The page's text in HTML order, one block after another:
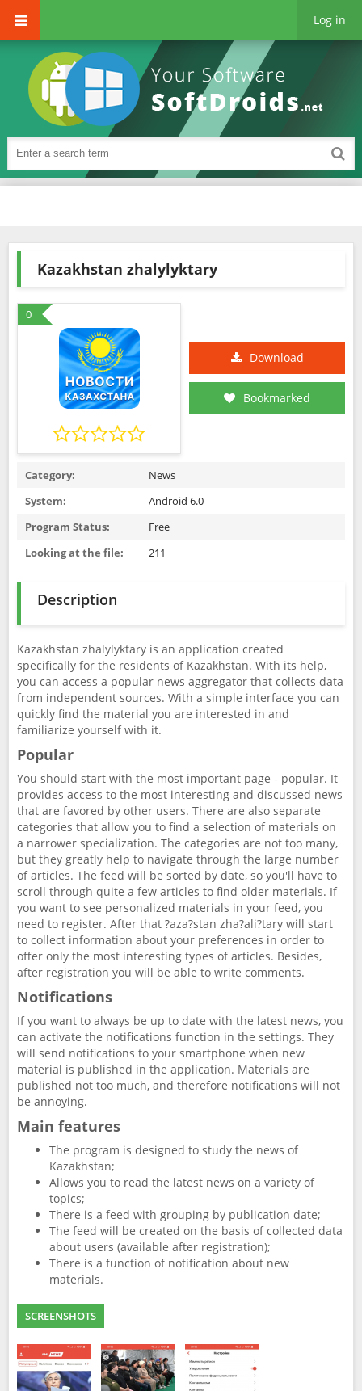
Log in
Kazakhstan zhalylyktary
0
Download
Bookmarked
Category:
News
System:
Android 6.0
Program Status:
Free
Looking at the file:
211
Description
Kazakhstan zhalylyktary is an application created
specifically for the residents of Kazakhstan. With its help,
you can access a popular news aggregator that collects data
from independent sources. With a simple interface you can
quickly find the material you are interested in and
familiarize yourself with it.
Popular
You should start with the most important page - popular. It
provides access to the most interesting and discussed news
that are favored by other users. There are also separate
categories that allow you to find a selection of materials on
a narrower specialization. The categories are not too many,
but they greatly help to navigate through the large number
of articles. The feed will be sorted by date, so you'll have to
scroll through quite a few articles to find older materials. If
you want to see personalized materials in your feed, you
need to register. After that ?aza?stan zha?ali?tary will start
to collect information about your preferences in order to
offer only the most interesting types of articles. Besides,
after registration you will be able to write comments.
Notifications
If you want to always be up to date with the latest news, you
can activate the notifications function in the settings. They
will send notifications to your smartphone when new
material is published in the application. Materials are
published not too much, and therefore notifications will not
be annoying.
Main features
The program is designed to study the news of
Kazakhstan;
Allows you to read the latest news on a variety of
topics;
There is a feed with grouping by publication date;
The feed will be created on the basis of collected data
about users (available after registration);
There is a function of notification about new
materials.
SCREENSHOTS